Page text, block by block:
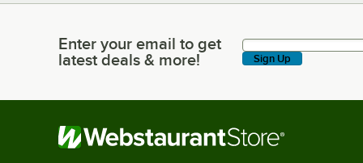
Enter your email to get latest deals & more!
Enter your email to get
latest deals & more!
Sign Up